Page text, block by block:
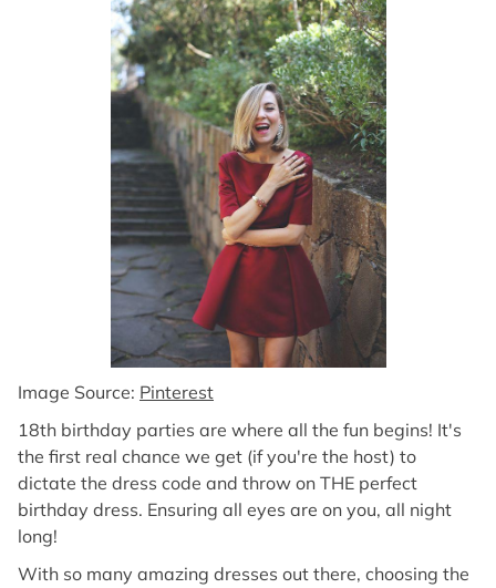
Image Source: Pinterest
18th birthday parties are where all the fun begins! It's
the first real chance we get (if you're the host) to
dictate the dress code and throw on THE perfect
birthday dress. Ensuring all eyes are on you, all night
long!
With so many amazing dresses out there, choosing the